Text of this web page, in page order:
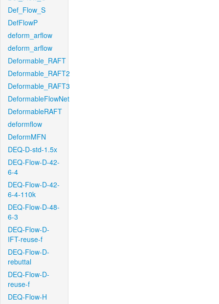
Def_Flow_S
DefFlowP
deform_arflow
deform_arflow
Deformable_RAFT
Deformable_RAFT2
Deformable_RAFT3
DeformableFlowNet
DeformableRAFT
deformflow
DeformMFN
DEQ-D-std-1.5x
DEQ-Flow-D-42-
6-4
DEQ-Flow-D-42-
6-4-110k
DEQ-Flow-D-48-
6-3
DEQ-Flow-D-
IFT-reuse-f
DEQ-Flow-D-
rebuttal
DEQ-Flow-D-
reuse-f
DEQ-Flow-H